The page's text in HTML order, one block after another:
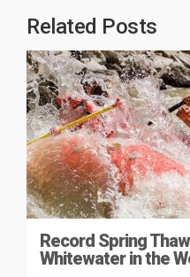
Related Posts
Record Spring
Whitewater in the